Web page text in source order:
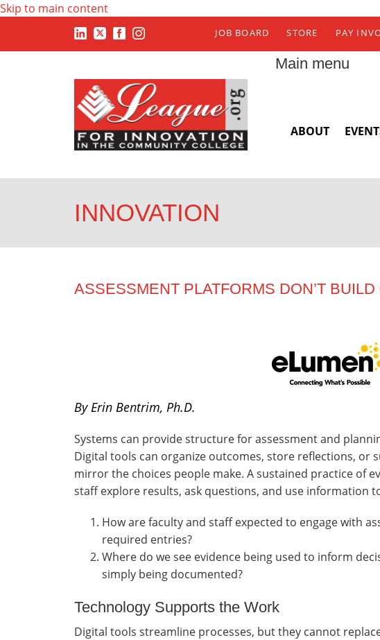
Skip to main content
JOB BOARD STORE PAY
Main menu
ABOUT
INNOVATION
ASSESSMENT PLATFORMS DON’T
By Erin Bentrim, Ph.D.
Systems can provide structure for assessment and
Digital tools can organize outcomes, store reflections, or
mirror the choices people make. A sustained practice of
staff explore results, ask questions, and use information
How are faculty and staff expected to engage with
required entries?
Where do we see evidence being used to inform
simply being documented?
Technology Supports the Work
Digital tools streamline processes, but they cannot